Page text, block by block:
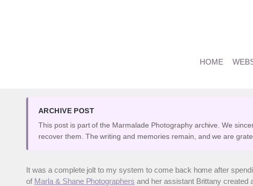
HOME
ARCHIVE POST
This post is part of the Marmalade Photography archive. We
recover them. The writing and memories remain, and we are
It was a complete jolt to my system to come back home after
of Marla & Shane Photographers and her assistant Brittany created